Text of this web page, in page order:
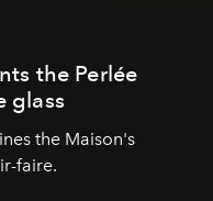
the Perlée
glass
the Maison's
faire.